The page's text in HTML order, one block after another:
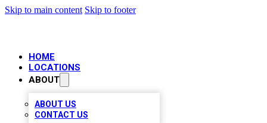
Skip to main content Skip to footer
HOME
LOCATIONS
ABOUT
ABOUT US
CONTACT US